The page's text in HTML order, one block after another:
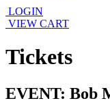
LOGIN
VIEW CART
Tickets
EVENT: Bob